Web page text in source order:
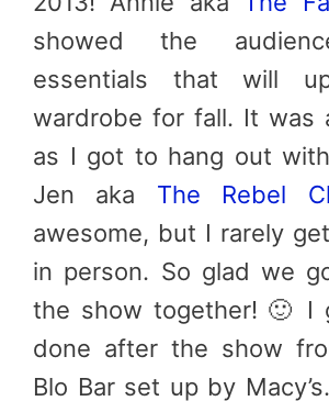
showed the
essentials that will
wardrobe for fall. It was
as I got to hang out
Jen aka The Rebel
awesome, but I rarely
in person. So glad we
the show together! 🙂 I
done after the show
Blo Bar set up by